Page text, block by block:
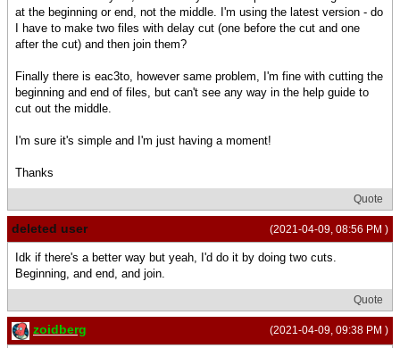
at the beginning or end, not the middle. I'm using the latest version - do
I have to make two files with delay cut (one before the cut and one
after the cut) and then join them?
Finally there is eac3to, however same problem, I'm fine with cutting the
beginning and end of files, but can't see any way in the help guide to
cut out the middle.
I'm sure it's simple and I'm just having a moment!
Thanks
Quote
(2021-04-09, 08:56 PM )
deleted user
Idk if there's a better way but yeah, I'd do it by doing two cuts.
Beginning, and end, and join.
Quote
(2021-04-09, 09:38 PM )
zoidberg